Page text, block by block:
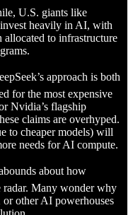
U.S. giants like
heavily in AI, with
to infrastructure
approach is both
for the most expensive
Nvidia’s flagship
claims are overhyped.
to cheaper models) will
needs for AI compute.
about how
radar. Many wonder why
other AI powerhouses